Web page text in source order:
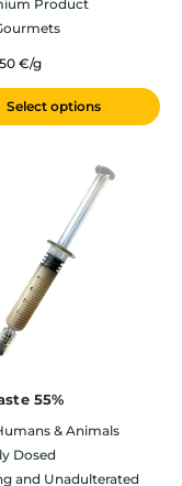
Product
€/g
Select options
55%
& Animals
Dosed
and Unadulterated